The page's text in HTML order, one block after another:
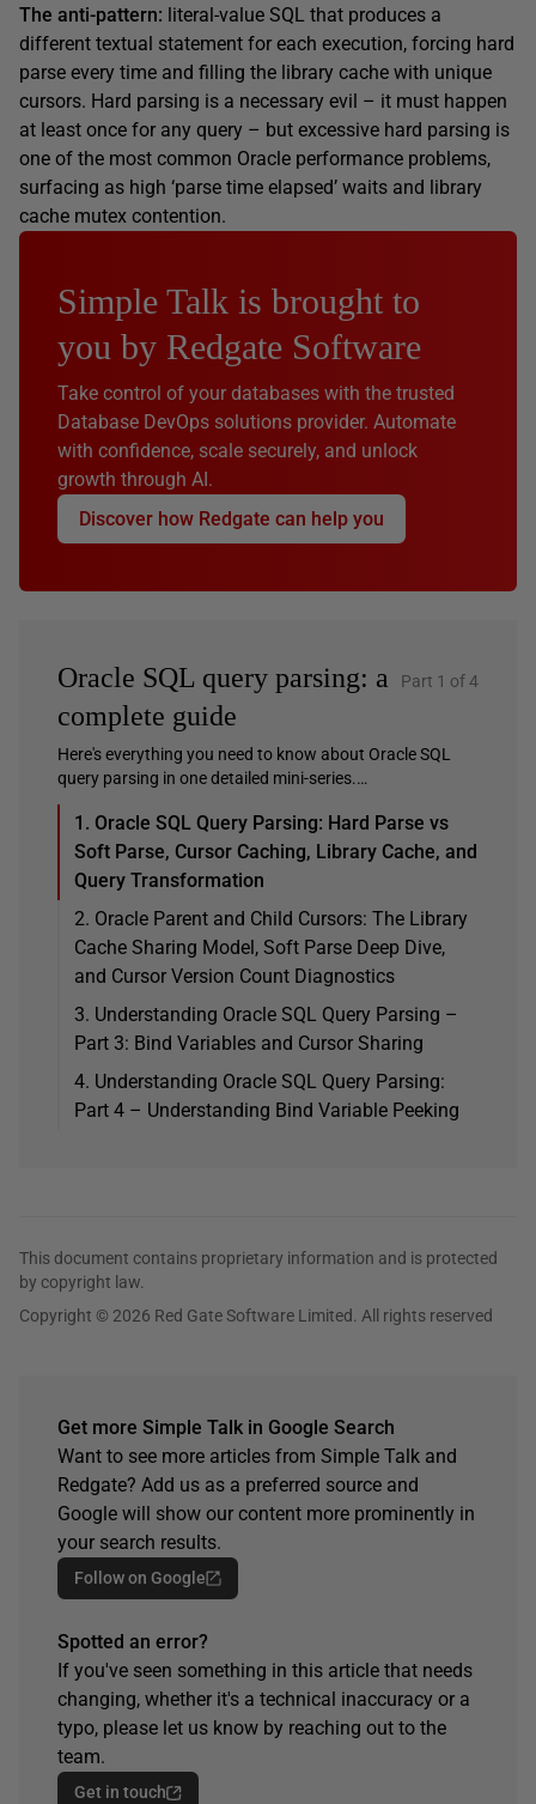
The anti-pattern: literal-value SQL that produces a
different textual statement for each execution, forcing hard
parse every time and filling the library cache with unique
cursors. Hard parsing is a necessary evil – it must happen
at least once for any query – but excessive hard parsing is
one of the most common Oracle performance problems,
surfacing as high ‘parse time elapsed’ waits and library
cache mutex contention.
Simple Talk is brought to
you by Redgate Software
Take control of your databases with the trusted
Database DevOps solutions provider. Automate
with confidence, scale securely, and unlock
growth through AI.
Discover how Redgate can help you
Oracle SQL query parsing: a
complete guide
Part 1 of 4
Here's everything you need to know about Oracle SQL
query parsing in one detailed mini-series.…
1. Oracle SQL Query Parsing: Hard Parse vs
Soft Parse, Cursor Caching, Library Cache, and
Query Transformation
2. Oracle Parent and Child Cursors: The Library
Cache Sharing Model, Soft Parse Deep Dive,
and Cursor Version Count Diagnostics
3. Understanding Oracle SQL Query Parsing –
Part 3: Bind Variables and Cursor Sharing
4. Understanding Oracle SQL Query Parsing:
Part 4 – Understanding Bind Variable Peeking
This document contains proprietary information and is protected
by copyright law.
Copyright © 2026 Red Gate Software Limited. All rights reserved
Get more Simple Talk in Google Search
Want to see more articles from Simple Talk and
Redgate? Add us as a preferred source and
Google will show our content more prominently in
your search results.
Follow on Google
Spotted an error?
If you've seen something in this article that needs
changing, whether it's a technical inaccuracy or a
typo, please let us know by reaching out to the
team.
Get in touch